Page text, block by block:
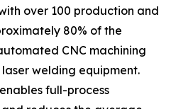
over 100 production and
80% of the
CNC machining
welding equipment.
full-process